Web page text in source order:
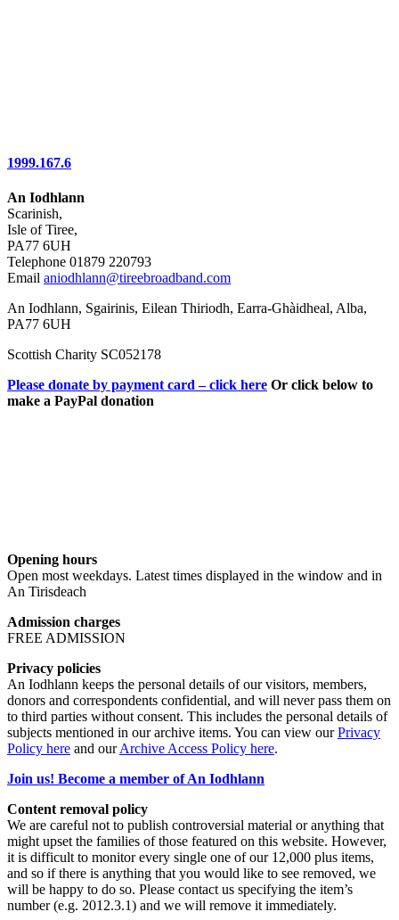
1999.167.6
An Iodhlann
Scarinish,
Isle of Tiree,
PA77 6UH
Telephone 01879 220793
Email aniodhlann@tireebroadband.com
An Iodhlann, Sgairinis, Eilean Thiriodh, Earra-Ghàidheal, Alba,
PA77 6UH
Scottish Charity SC052178
Please donate by payment card – click here Or click below to
make a PayPal donation
Opening hours
Open most weekdays. Latest times displayed in the window and in
An Tirisdeach
Admission charges
FREE ADMISSION
Privacy policies
An Iodhlann keeps the personal details of our visitors, members,
donors and correspondents confidential, and will never pass them on
to third parties without consent. This includes the personal details of
subjects mentioned in our archive items. You can view ourPrivacy
Policy here and ourArchive Access Policy here.
Join us! Become a member of An Iodhlann
Content removal policy
We are careful not to publish controversial material or anything that
might upset the families of those featured on this website. However,
it is difficult to monitor every single one of our 12,000 plus items,
and so if there is anything that you would like to see removed, we
will be happy to do so. Please contact us specifying the item’s
number (e.g. 2012.3.1) and we will remove it immediately.